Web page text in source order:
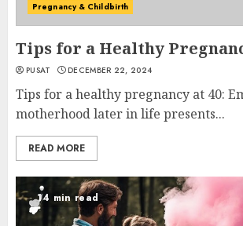
Pregnancy & Childbirth
Tips for a Healthy
PUSAT DECEMBER 22, 2024
Tips for a healthy pregnancy at 40:
motherhood later in life presents...
READ MORE
14 min read